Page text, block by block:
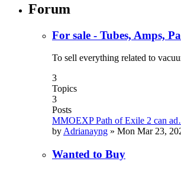
Forum
For sale - Tubes, Amps,
To sell everything related to
3
Topics
3
Posts
MMOEXP Path of Exile 2 can
byAdrianayng » Mon Mar 23,
Wanted to Buy